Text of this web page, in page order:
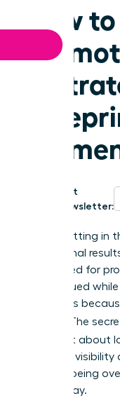
How
A
Get
Newsletter:
You’re putting in
exceptional
overlooked for
undervalued
ladder, it’s
answer. The
isn’t about
strategic
cycle of being
ends today.